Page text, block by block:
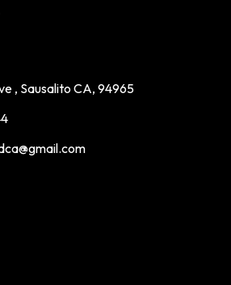
, Sausalito CA, 94965